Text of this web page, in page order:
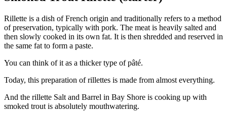
Rillette is a dish of French origin and traditionally refers to a method
of preservation, typically with pork. The meat is heavily salted and
then slowly cooked in its own fat. It is then shredded and reserved in
the same fat to form a paste.
You can think of it as a thicker type of pâté.
Today, this preparation of rillettes is made from almost everything.
And the rillette Salt and Barrel in Bay Shore is cooking up with
smoked trout is absolutely mouthwatering.